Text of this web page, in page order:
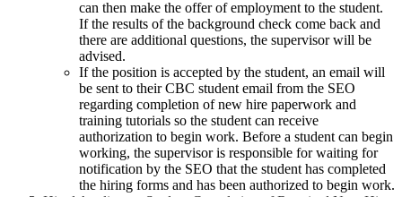
can then make the offer of employment to the student.
If the results of the background check come back and
there are additional questions, the supervisor will be
advised.
If the position is accepted by the student, an email will
be sent to their CBC student email from the SEO
regarding completion of new hire paperwork and
training tutorials so the student can receive
authorization to begin work. Before a student can begin
working, the supervisor is responsible for waiting for
notification by the SEO that the student has completed
the hiring forms and has been authorized to begin work.